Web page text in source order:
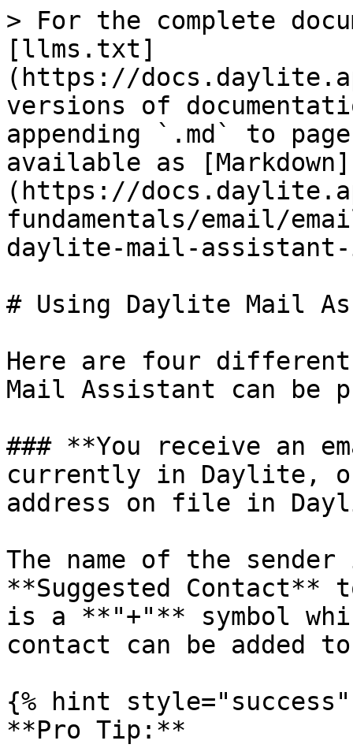
> For the complete
[llms.txt]
(https://
versions of
appending `.md` to
available as [Markdown]
(https://
fundamentals/email/
daylite-mail-
# Using Daylite Mail
Here are four
Mail Assistant can be
### **You receive an
currently in Daylite,
address on file in
The name of the
**Suggested Contact**
is a **"+"** symbol
contact can be added
{% hint style="success"
**Pro Tip:**